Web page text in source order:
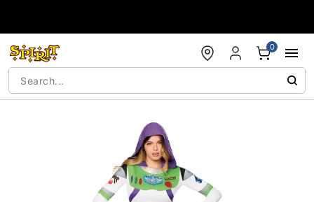
0